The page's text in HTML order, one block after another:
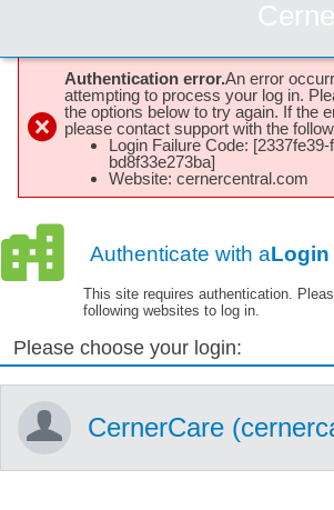
Authentication error.An error
attempting to process your log in.
the options below to try again. If the
please contact support with the
Login Failure Code:
bd8f33e273ba]
Website: cernercentral.com
Authenticate with aLogin
This site requires authentication.
following websites to log in.
Please choose your login:
CernerCare